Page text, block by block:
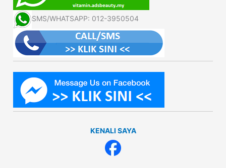
SMS/WHATSAPP: 012-3950504
KENALI SAYA